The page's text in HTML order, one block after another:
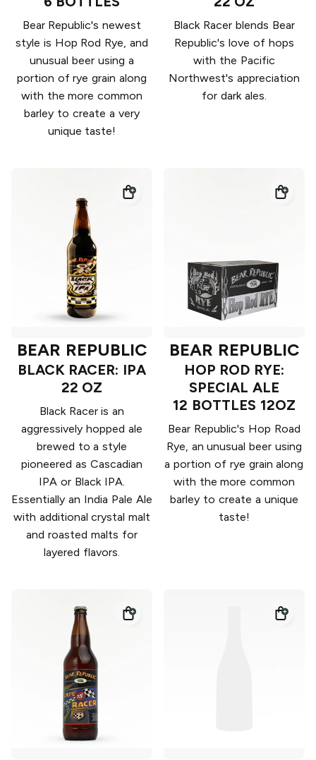
Bear Republic's newest
style is Hop Rod Rye, and
unusual beer using a
portion of rye grain along
with the more common
barley to create a very
unique taste!
Black Racer blends Bear
Republic's love of hops
with the Pacific
Northwest's appreciation
for dark ales.
BEAR REPUBLIC
BLACK RACER: IPA
22 OZ
Black Racer is an
aggressively hopped ale
brewed to a style
pioneered as Cascadian
IPA or Black IPA.
Essentially an India Pale Ale
with additional crystal malt
and roasted malts for
layered flavors.
BEAR REPUBLIC
HOP ROD RYE:
SPECIAL ALE
12 BOTTLES 12OZ
Bear Republic's Hop Road
Rye, an unusual beer using
a portion of rye grain along
with the more common
barley to create a unique
taste!